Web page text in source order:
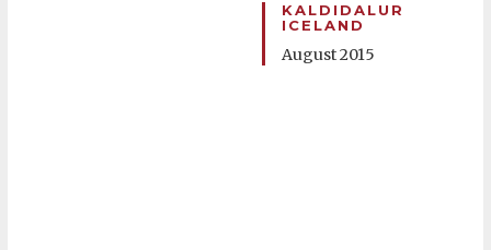
KALDIDALUR
ICELAND
August 2015